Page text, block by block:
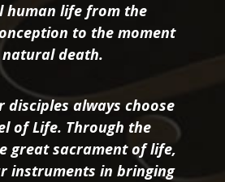
human life from the
to the moment
death.
disciples always choose
of Life. Through the
great sacrament of life,
instruments in bringing